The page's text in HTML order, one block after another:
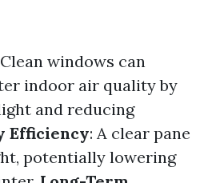
windows can
indoor air quality by
and reducing
Efficiency: A clear pane
potentially lowering